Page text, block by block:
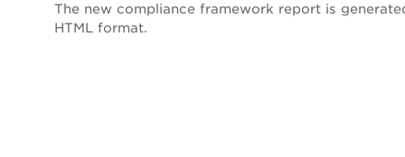
The new compliance framework report is
HTML format.